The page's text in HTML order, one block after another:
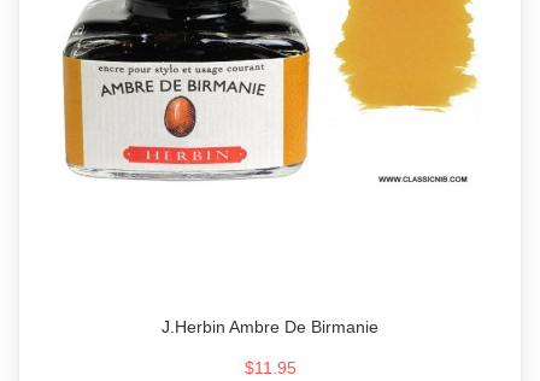
J.Herbin Ambre De Birmanie
$11.95